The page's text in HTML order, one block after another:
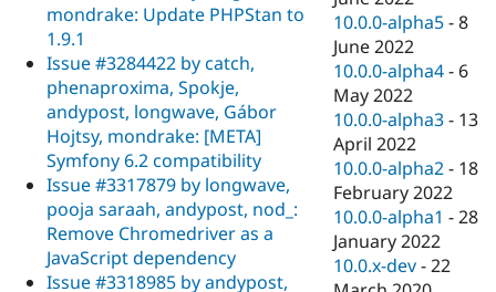
mondrake: Update PHPStan to
1.9.1
Issue #3284422 by catch,
phenaproxima, Spokje,
andypost, longwave, Gábor
Hojtsy, mondrake: [META]
Symfony 6.2 compatibility
Issue #3317879 by longwave,
pooja saraah, andypost, nod_:
Remove Chromedriver as a
JavaScript dependency
Issue #3318985 by andypost,
10.0.0-alpha5 -8
June 2022
10.0.0-alpha4 - 6
May 2022
10.0.0-alpha3 - 13
April 2022
10.0.0-alpha2 - 18
February 2022
10.0.0-alpha1 -28
January 2022
10.0.x-dev -22